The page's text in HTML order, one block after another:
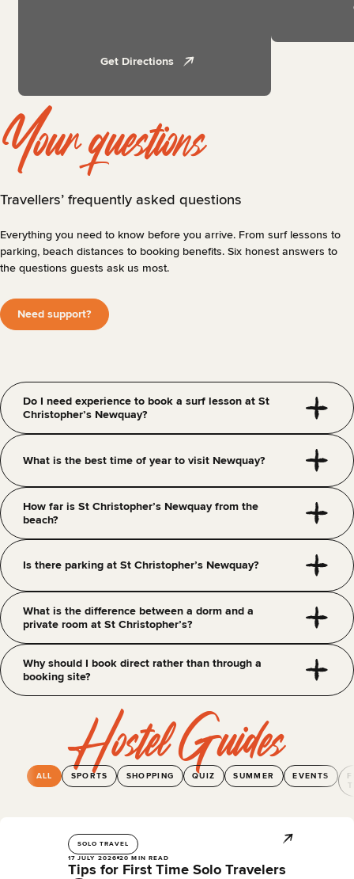
Get Directions
Your questions
Travellers’ frequently asked questions
Everything you need to know before you arrive. From surf lessons to
parking, beach distances to booking benefits. Six honest answers to
the questions guests ask us most.
Need support?
Do I need experience to book a surf lesson at St
Christopher’s Newquay?
What is the best time of year to visit Newquay?
How far is St Christopher’s Newquay from the
beach?
Is there parking at St Christopher’s Newquay?
What is the difference between a dorm and a
private room at St Christopher’s?
Why should I book direct rather than through a
booking site?
Hostel Guides
ALL SPORTS SHOPPING QUIZ SUMMER EVENTS
SOLO TRAVEL
17 JULY 2026 20 MIN READ
Tips for First Time Solo Travelers